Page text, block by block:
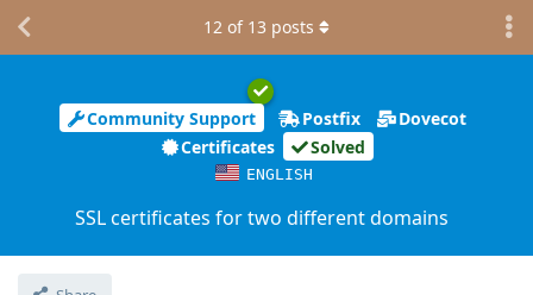
Community Support Postfix
Dovecot
Certificates
Solved
ENGLISH
SSL certificates for two different domains
12 of 13 posts